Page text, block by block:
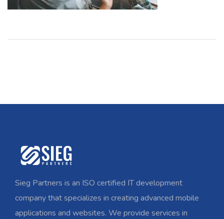
Sieg Partners is an ISO certified IT development
company that specializes in creating advanced mobile
applications and websites. We provide services in